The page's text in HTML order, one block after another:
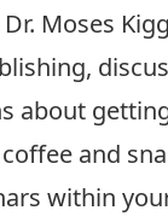
Dr. Moses
about
and
within